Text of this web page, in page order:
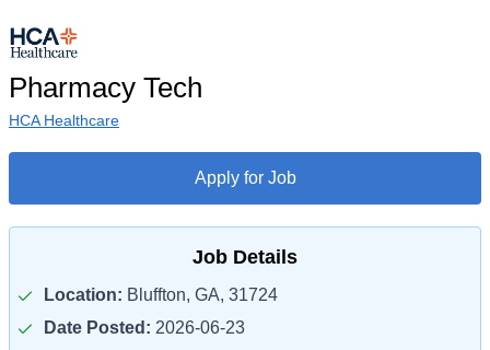
Pharmacy Tech
HCA Healthcare
Apply for Job
Job Details
Location: Bluffton, GA, 31724
Date Posted: 2026-06-23